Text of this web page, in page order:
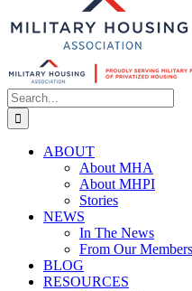
Search
for:
ABOUT
About MHA
About MHPI
Stories
NEWS
In The News
From Our Members
BLOG
RESOURCES